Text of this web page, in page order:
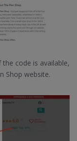
code is available,
Shop website.